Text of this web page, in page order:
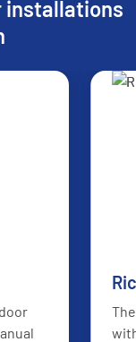
installations